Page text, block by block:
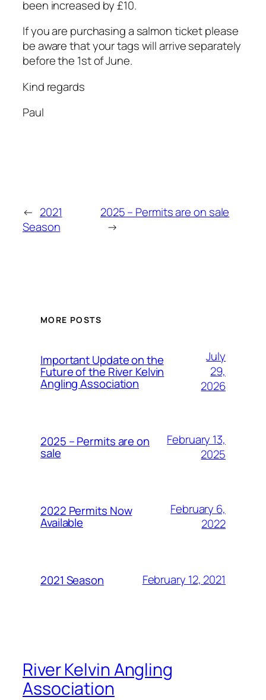
been increased by £10.
If you are purchasing a salmon ticket please
be aware that your tags will arrive separately
before the 1st of June.
Kind regards
Paul
← 2021
Season
2025 – Permits are on sale
→
MORE POSTS
Important Update on the
Future of the River Kelvin
Angling Association
July
29,
2026
2025 – Permits are on
sale
February 13,
2025
2022 Permits Now
Available
February 6,
2022
2021 Season February 12, 2021
River Kelvin Angling
Association